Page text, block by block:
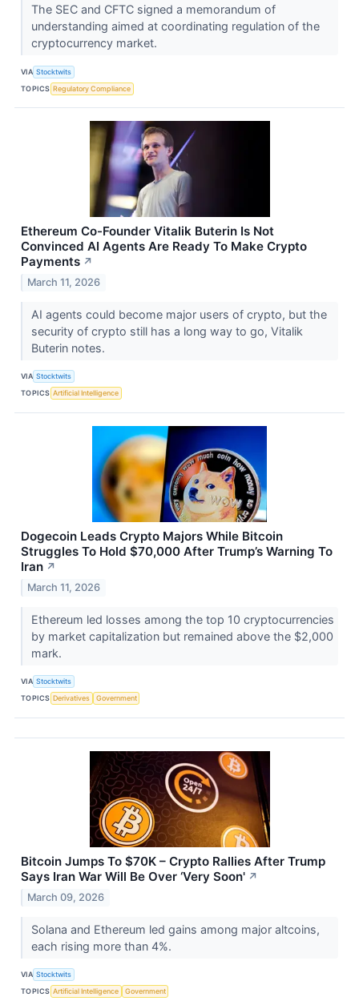
The SEC and CFTC signed a memorandum of
understanding aimed at coordinating regulation of the
cryptocurrency market.
VIA Stocktwits
TOPICS Regulatory Compliance
Ethereum Co-Founder Vitalik Buterin Is Not
Convinced AI Agents Are Ready To Make Crypto
Payments ↗
March 11, 2026
AI agents could become major users of crypto, but the
security of crypto still has a long way to go, Vitalik
Buterin notes.
VIA Stocktwits
TOPICS Artificial Intelligence
Dogecoin Leads Crypto Majors While Bitcoin
Struggles To Hold $70,000 After Trump’s Warning To
Iran ↗
March 11, 2026
Ethereum led losses among the top 10 cryptocurrencies
by market capitalization but remained above the $2,000
mark.
VIA Stocktwits
TOPICS Derivatives Government
Bitcoin Jumps To $70K – Crypto Rallies After Trump
Says Iran War Will Be Over ‘Very Soon' ↗
March 09, 2026
Solana and Ethereum led gains among major altcoins,
each rising more than 4%.
VIA Stocktwits
TOPICS Artificial Intelligence Government